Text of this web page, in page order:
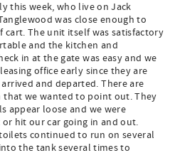
this week, who live on Jack
was close enough to
cart. The unit itself was satisfactory
and the kitchen and
in at the gate was easy and we
office early since they are
and departed. There are
we wanted to point out. They
appear loose and we were
hit our car going in and out.
continued to run on several
the tank several times to